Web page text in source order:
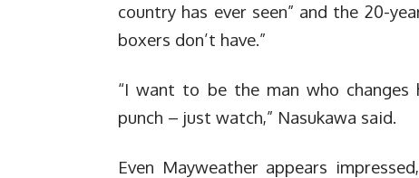
country has ever seen” and the 20-
boxers don’t have.”
“I want to be the man who
punch – just watch,” Nasukawa said.
Even Mayweather appears